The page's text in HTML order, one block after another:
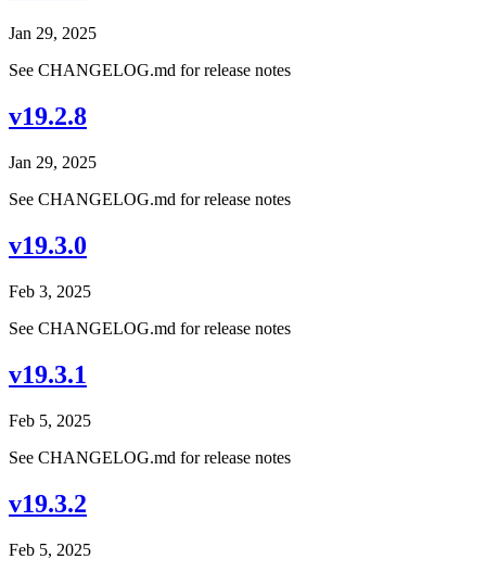
Jan 29, 2025
See CHANGELOG.md for release notes
v19.2.8
Jan 29, 2025
See CHANGELOG.md for release notes
v19.3.0
Feb 3, 2025
See CHANGELOG.md for release notes
v19.3.1
Feb 5, 2025
See CHANGELOG.md for release notes
v19.3.2
Feb 5, 2025